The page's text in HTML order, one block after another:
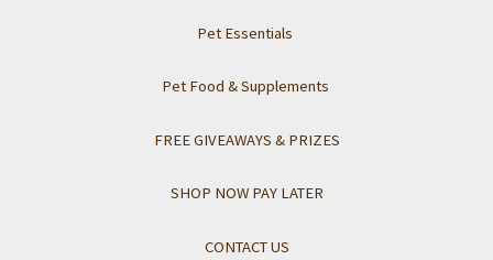
Pet Essentials
Pet Food & Supplements
FREE GIVEAWAYS & PRIZES
SHOP NOW PAY LATER
CONTACT US